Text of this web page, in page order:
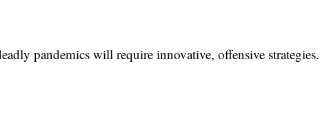
pandemics will require innovative, offensive strategies.